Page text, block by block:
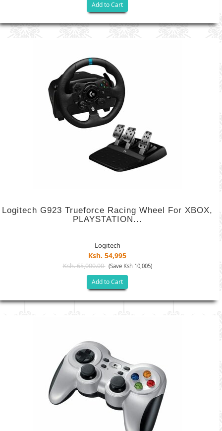
Add to Cart
Logitech G923 Trueforce Racing Wheel For XBOX,
PLAYSTATION...
Logitech
Ksh. 54,995
Ksh. 65,000.00 (Save Ksh 10,005)
Add to Cart